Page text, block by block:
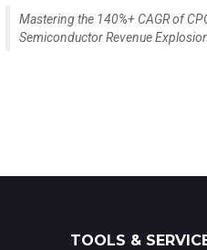
Mastering the 140%+ CAGR of
Semiconductor Revenue
TOOLS &